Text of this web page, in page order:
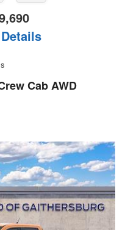
Cab AWD